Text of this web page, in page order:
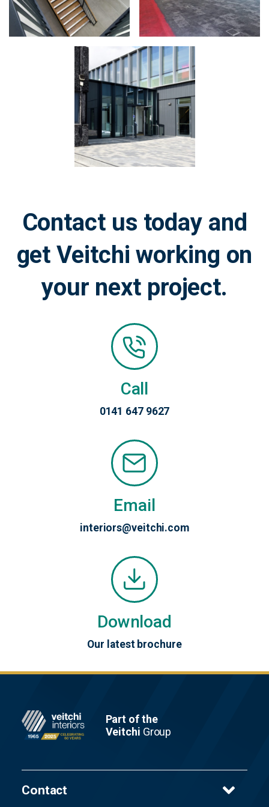
Zoom
in
on
image:
Contact us today and
get Veitchi working on
your next project.
Call
0141 647 9627
Email
interiors@veitchi.com
Download
Our latest brochure
Footer
Part of the
Veitchi Group
Contact